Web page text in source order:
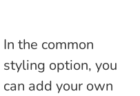
In the common
styling option, you
can add your own